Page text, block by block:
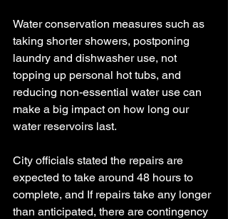
Water conservation measures such as
taking shorter showers, postponing
laundry and dishwasher use, not
topping up personal hot tubs, and
reducing non-essential water use can
make a big impact on how long our
water reservoirs last.
City officials stated the repairs are
expected to take around 48 hours to
complete, and If repairs take any longer
than anticipated, there are contingency